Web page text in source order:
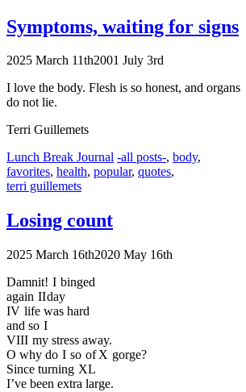
Symptoms, waiting for signs
2025 March 11th2001 July 3rd
I love the body. Flesh is so honest, and organs
do not lie.
Terri Guillemets
Categories
Lunch Break Journal Tags
-all posts-, body,
favorites, health, popular, quotes,
terri guillemets
Losing count
2025 March 16th2020 May 16th
Damnit! I binged
again II day
IV life was hard
and so I
VIII my stress away.
O why do I so of X gorge?
Since turning XL
I’ve been extra large.